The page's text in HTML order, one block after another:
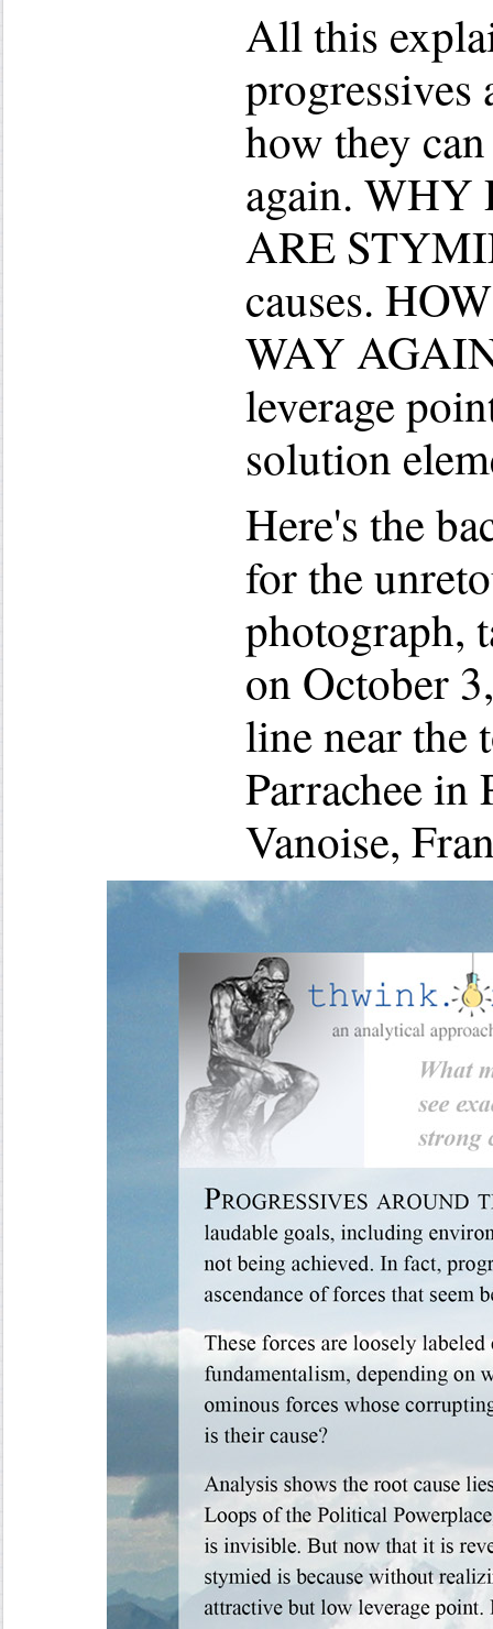
All this
progressives
how they
again. WHY
ARE
causes.
WAY
leverage
solution
Here's the
for the
photograph,
on October
line near the
Parrachee in
Vanoise,